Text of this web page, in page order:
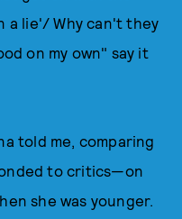
a lie'/ Why can't they
on my own" say it
told me, comparing
to critics—on
she was younger.